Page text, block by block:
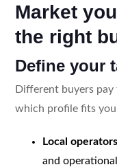
Market
the right
Define your
Different buyers
which profile fits
Local
and